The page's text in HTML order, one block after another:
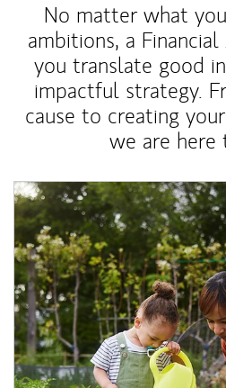
No matter what
ambitions, a
you translate good
impactful strategy.
cause to creating
we are here
Article Image